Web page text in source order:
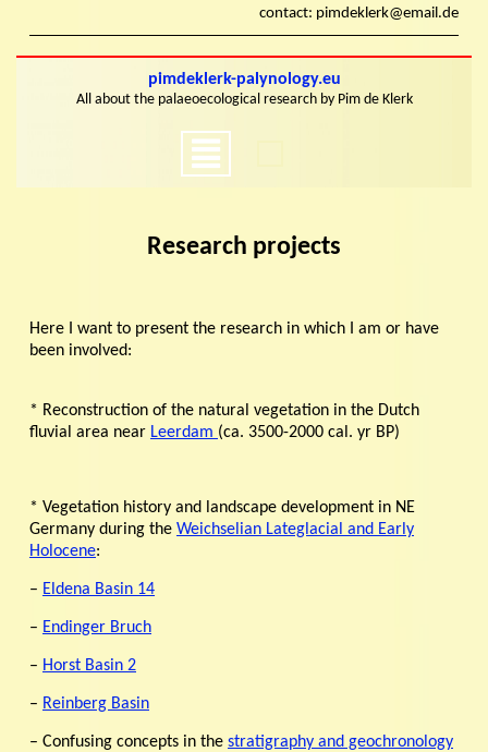
contact: pimdeklerk@email.de
pimdeklerk-palynology.eu
All about the palaeoecological research by Pim de Klerk
Research projects
Here I want to present the research in which I am or have
been involved:
* Reconstruction of the natural vegetation in the Dutch
fluvial area near Leerdam (ca. 3500-2000 cal. yr BP)
* Vegetation history and landscape development in NE
Germany during the Weichselian Lateglacial and Early
Holocene:
– Eldena Basin 14
– Endinger Bruch
– Horst Basin 2
– Reinberg Basin
– Confusing concepts in the stratigraphy and geochronology